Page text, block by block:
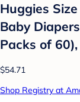
Huggies
Baby
Packs of
$54.71
Shop Registry at